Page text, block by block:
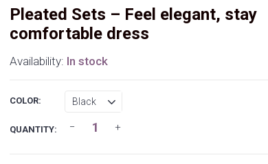
Pleated Sets – Feel elegant, stay
comfortable dress
Availability: In stock
COLOR:
QUANTITY: